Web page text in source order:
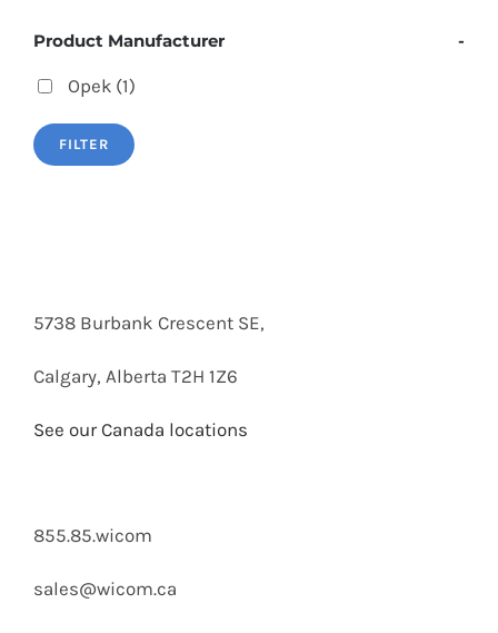
Product Manufacturer -
Opek (1)
FILTER
5738 Burbank Crescent SE,
Calgary, Alberta T2H 1Z6
See our Canada locations
855.85.wicom
sales@wicom.ca